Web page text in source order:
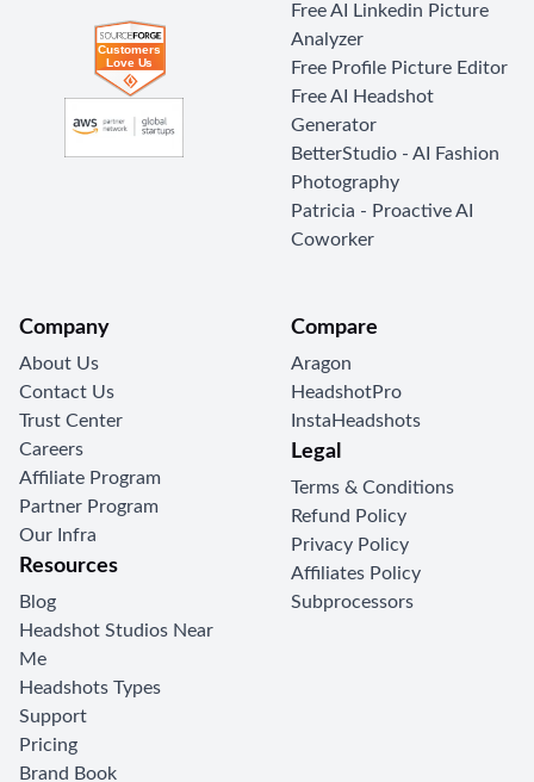
Free AI Linkedin Picture
Analyzer
Free Profile Picture Editor
Free AI Headshot
Generator
BetterStudio - AI Fashion
Photography
Patricia - Proactive AI
Coworker
Company
About Us
Contact Us
Trust Center
Careers
Affiliate Program
Partner Program
Our Infra
Resources
Blog
Headshot Studios Near
Me
Headshots Types
Support
Pricing
Brand Book
Compare
Aragon
HeadshotPro
InstaHeadshots
Legal
Terms & Conditions
Refund Policy
Privacy Policy
Affiliates Policy
Subprocessors